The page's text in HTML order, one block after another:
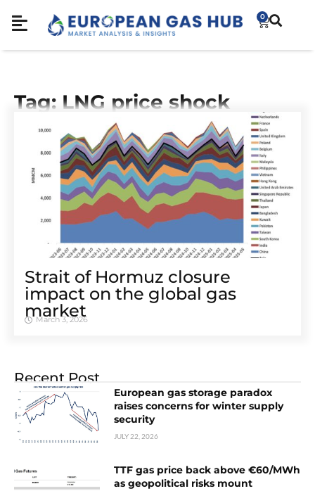
0
Tag: LNG price shock
Strait of Hormuz closure
impact on the global gas
market
March 3, 2026
Recent Post
European gas storage paradox
raises concerns for winter supply
security
JULY 22, 2026
TTF gas price back above €60/MWh
as geopolitical risks mount